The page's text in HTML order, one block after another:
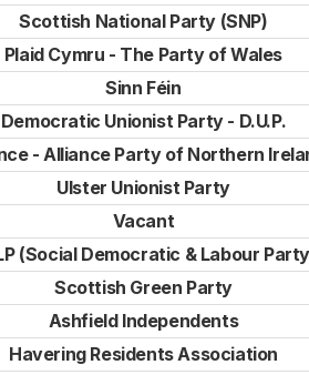
Scottish National Party (SNP)
Plaid Cymru - The Party of Wales
Sinn Féin
Democratic Unionist Party - D.U.P.
- Alliance Party of Northern
Ulster Unionist Party
Vacant
(Social Democratic & Labour
Scottish Green Party
Ashfield Independents
Havering Residents Association